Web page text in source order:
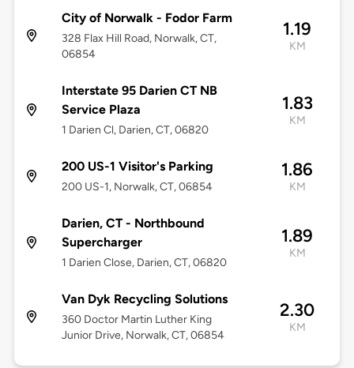
City of Norwalk - Fodor Farm
328 Flax Hill Road, Norwalk, CT,
06854
1.19
KM
Interstate 95 Darien CT NB
Service Plaza
1 Darien Cl, Darien, CT, 06820
1.83
KM
200 US-1 Visitor's Parking
200 US-1, Norwalk, CT, 06854
1.86
KM
Darien, CT - Northbound
Supercharger
1 Darien Close, Darien, CT, 06820
1.89
KM
Van Dyk Recycling Solutions
360 Doctor Martin Luther King
Junior Drive, Norwalk, CT, 06854
2.30
KM